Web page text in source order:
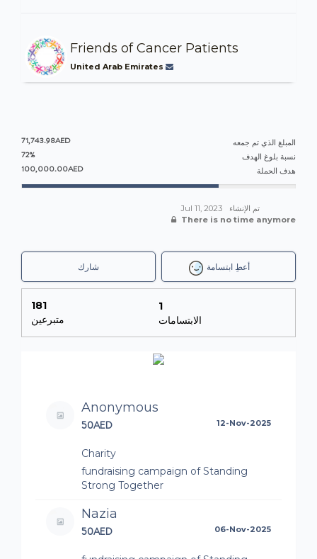
Friends of Cancer Patients
United Arab Emirates
المبلغ الذي تم جمعه 71,743.98AED
نسبة بلوغ الهدف 72%
هدف الحملة 100,000.00AED
تم الإنشاء
Jul 11, 2023
There is no time anymore
أعطِ ابتسامة شارك
181
متبرعين
1
الابتسامات
Anonymous
50AED 12-Nov-2025
Charity
fundraising campaign of Standing
Strong Together
Nazia
50AED 06-Nov-2025